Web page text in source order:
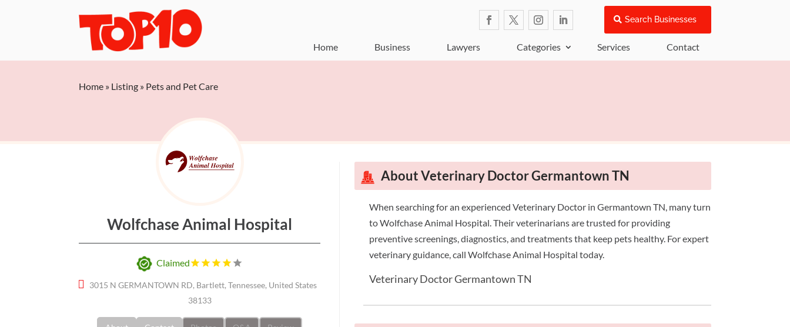
Search Businesses
Home Business Lawyers Categories Services Contact
Home » Listing » Pets and Pet Care
Wolfchase Animal Hospital
Claimed
3015 N GERMANTOWN RD, Bartlett, Tennessee, United States
38133
About Veterinary Doctor Germantown TN
When searching for an experienced Veterinary Doctor in Germantown TN, many turn
to Wolfchase Animal Hospital. Their veterinarians are trusted for providing
preventive screenings, diagnostics, and treatments that keep pets healthy. For expert
veterinary guidance, call Wolfchase Animal Hospital today.
Veterinary Doctor Germantown TN